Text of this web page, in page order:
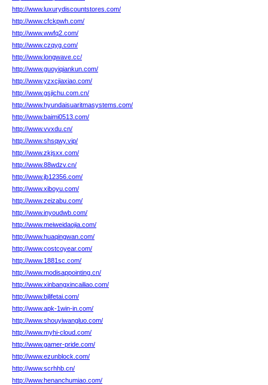
http://www.luxurydiscountstores.com/
http://www.cfckpwh.com/
http://www.wwfq2.com/
http://www.czqyg.com/
http://www.longwave.cc/
http://www.guoyiqiankun.com/
http://www.yzxcjiaxiao.com/
http://www.gsjichu.com.cn/
http://www.hyundaisuaritmasystems.com/
http://www.baimi0513.com/
http://www.vvxdu.cn/
http://www.shsqwy.vip/
http://www.zkjsxx.com/
http://www.88wdzv.cn/
http://www.jb12356.com/
http://www.xiboyu.com/
http://www.zeizabu.com/
http://www.inyoudwb.com/
http://www.meiweidaojia.com/
http://www.huaqingwan.com/
http://www.costcoyear.com/
http://www.1881sc.com/
http://www.modisappointing.cn/
http://www.xinbangxincailiao.com/
http://www.bjlifetai.com/
http://www.apk-1win-in.com/
http://www.shouyiwangluo.com/
http://www.myhi-cloud.com/
http://www.gamer-pride.com/
http://www.ezunblock.com/
http://www.scrhhb.cn/
http://www.henanchumiao.com/